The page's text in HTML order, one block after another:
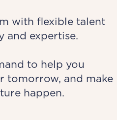
with flexible talent
and expertise.
to help you
tomorrow, and make
happen.